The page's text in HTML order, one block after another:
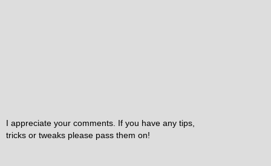
I appreciate your comments. If you have any tips,
tricks or tweaks please pass them on!